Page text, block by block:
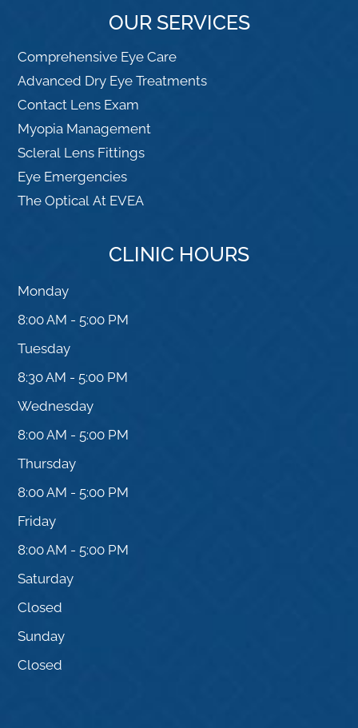
OUR SERVICES
Comprehensive Eye Care
Advanced Dry Eye Treatments
Contact Lens Exam
Myopia Management
Scleral Lens Fittings
Eye Emergencies
The Optical At EVEA
CLINIC HOURS
Monday
8:00 AM - 5:00 PM
Tuesday
8:30 AM - 5:00 PM
Wednesday
8:00 AM - 5:00 PM
Thursday
8:00 AM - 5:00 PM
Friday
8:00 AM - 5:00 PM
Saturday
Closed
Sunday
Closed